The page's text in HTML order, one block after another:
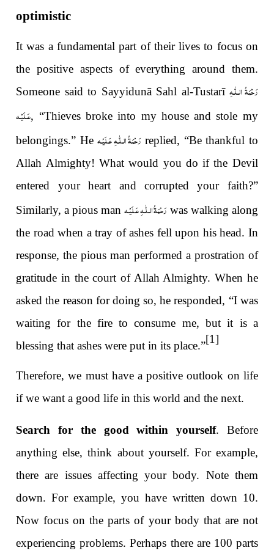
optimistic
It was a fundamental part of their lives to focus on
the positive aspects of everything around them.
Someone said to Sayyidunā Sahl al-Tustarīرَحْمَةُ الـلّٰـهِ
عَـلَيْـه, “Thieves broke into my house and stole my
belongings.” Heرَحْمَةُ الـلّٰـهِ عَـلَيْـه replied, “Be thankful to
Allah Almighty! What would you do if the Devil
entered your heart and corrupted your faith?”
Similarly, a pious manرَحْمَةُ الـلّٰـهِ عَـلَيْـه was walking along
the road when a tray of ashes fell upon his head. In
response, the pious man performed a prostration of
gratitude in the court of Allah Almighty. When he
asked the reason for doing so, he responded, “I was
waiting for the fire to consume me, but it is a
blessing that ashes were put in its place.”
[1]
Therefore, we must have a positive outlook on life
if we want a good life in this world and the next.
Search for the good within yourself. Before
anything else, think about yourself. For example,
there are issues affecting your body. Note them
down. For example, you have written down 10.
Now focus on the parts of your body that are not
experiencing problems. Perhaps there are 100 parts